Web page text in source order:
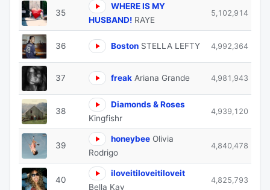
35
WHERE IS MY
HUSBAND! RAYE
5,102,914
36 Boston STELLA LEFTY 4,992,364
37 freak Ariana Grande 4,981,943
38
Diamonds & Roses
Kingfishr
4,939,120
39
honeybee Olivia
Rodrigo
4,840,478
40
iloveitiloveitiloveit
Bella Kay
4,825,793